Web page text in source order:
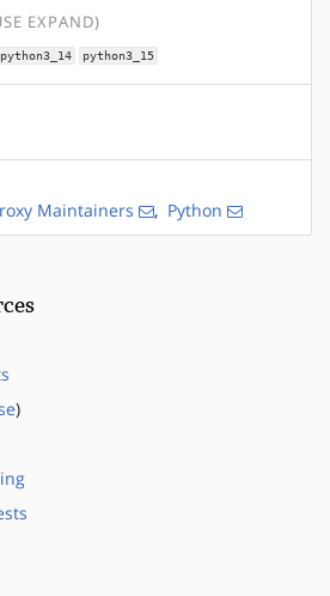
EXPAND)
python3_14 python3_15
Maintainers , Python
)